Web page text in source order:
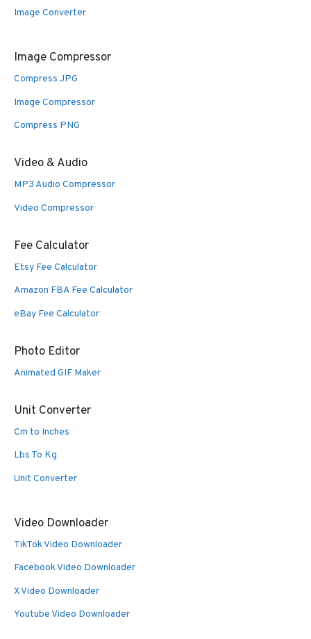
Image Converter
Image Compressor
Compress JPG
Image Compressor
Compress PNG
Video & Audio
MP3 Audio Compressor
Video Compressor
Fee Calculator
Etsy Fee Calculator
Amazon FBA Fee Calculator
eBay Fee Calculator
Photo Editor
Animated GIF Maker
Unit Converter
Cm to Inches
Lbs To Kg
Unit Converter
Video Downloader
TikTok Video Downloader
Facebook Video Downloader
X Video Downloader
Youtube Video Downloader